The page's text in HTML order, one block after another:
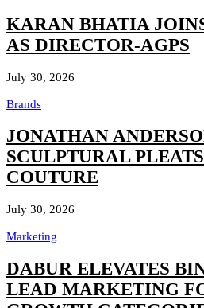
KARAN BHATIA
AS DIRECTOR-AGPS
July 30, 2026
Brands
JONATHAN
SCULPTURAL
COUTURE
July 30, 2026
Marketing
DABUR ELEVATES
LEAD MARKETING